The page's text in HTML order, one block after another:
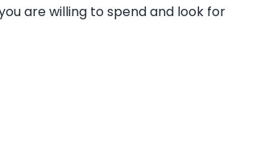
are willing to spend and look for